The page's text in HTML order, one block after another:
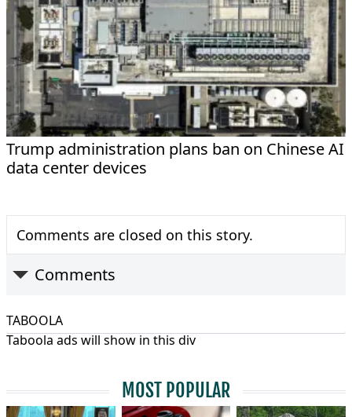
Trump administration plans ban on Chinese AI
data center devices
Comments are closed on this story.
Comments
TABOOLA
Taboola ads will show in this div
MOST POPULAR